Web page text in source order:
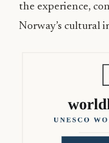
the experience,
Norway’s cultural